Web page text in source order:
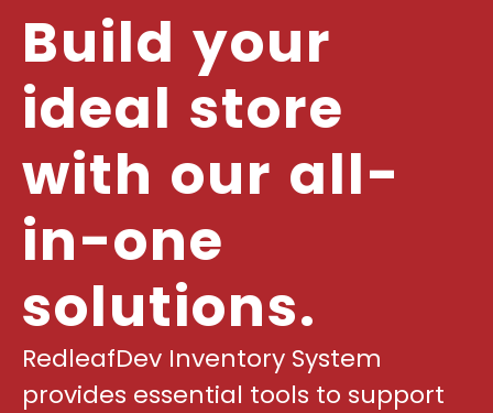
Build your
ideal store
with our all-
in-one
solutions.
RedleafDev Inventory System
provides essential tools to support